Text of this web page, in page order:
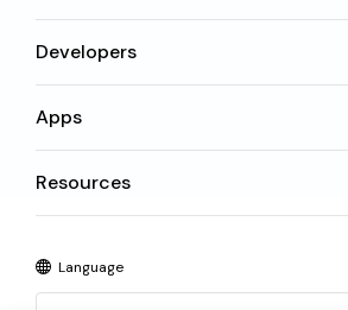
Developers
Apps
Resources
Language